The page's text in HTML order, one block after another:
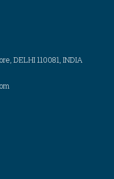
DELHI 110081, INDIA